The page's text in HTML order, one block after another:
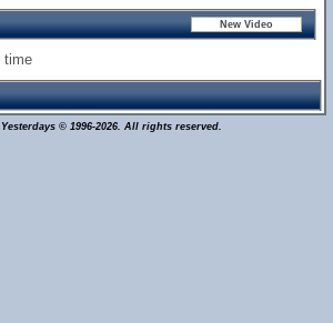
time
© 1996-2026. All rights reserved.